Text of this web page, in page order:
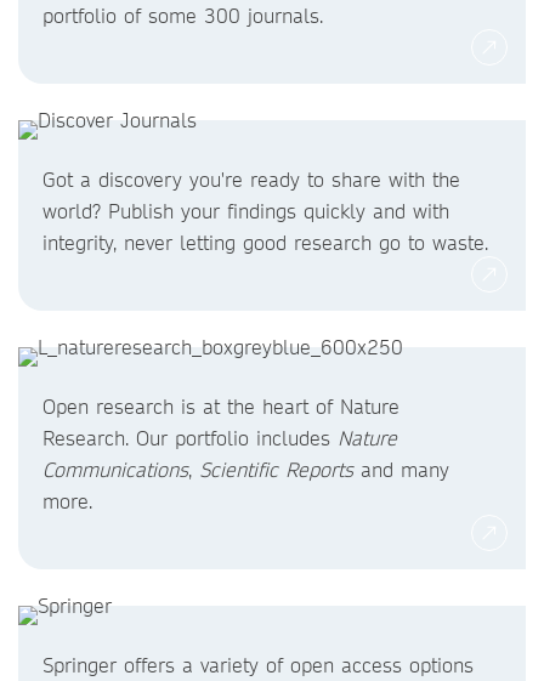
portfolio of some 300 journals.
Got a discovery you're ready to share with the
world? Publish your findings quickly and with
integrity, never letting good research go to waste.
Open research is at the heart of Nature
Research. Our portfolio includes Nature
Communications, Scientific Reportsand many
more.
Springer offers a variety of open access options